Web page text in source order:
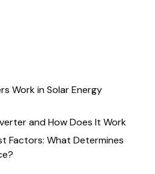
Work in Solar Energy
and How Does It Work
Factors: What Determines